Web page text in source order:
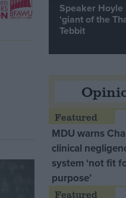
Speaker
‘giant of the
Tebbit
MDU warns
clinical
system ‘not fit
purpose’